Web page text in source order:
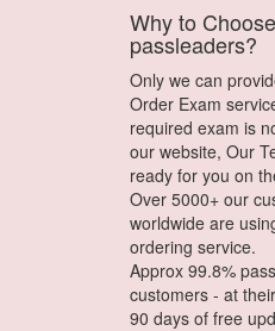
Why to Choose
passleaders?
Only we can
Order Exam
required exam is
our website, Our
ready for you on
Over 5000+ our
worldwide are
ordering service.
Approx 99.8%
customers - at
90 days of free